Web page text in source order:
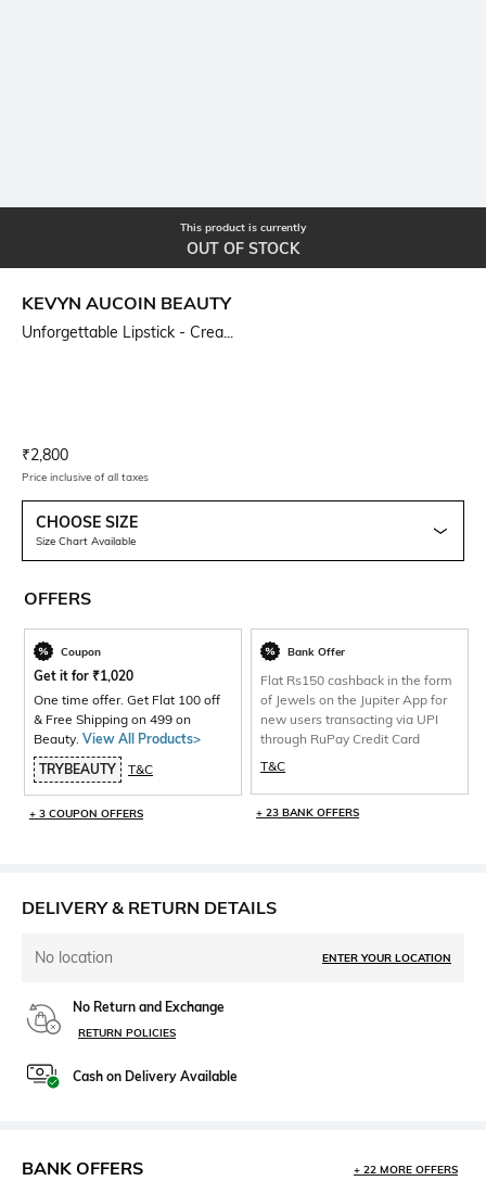
This product is currently
OUT OF STOCK
KEVYN AUCOIN BEAUTY
Unforgettable Lipstick - Crea...
Current Offer Price:
₹2,800
Price inclusive of all taxes
CHOOSE SIZE
Size Chart Available
OFFERS
Coupon
Get it for ₹1,020
One time offer. Get Flat 100 off
& Free Shipping on 499 on
Beauty. View All Products>
TRYBEAUTY
T&C
+ 3 COUPON OFFERS
Bank Offer
Flat Rs150 cashback in the form
of Jewels on the Jupiter App for
new users transacting via UPI
through RuPay Credit Card
T&C
+ 23 BANK OFFERS
DELIVERY & RETURN DETAILS
No location ENTER YOUR LOCATION
No Return and Exchange
RETURN POLICIES
Cash on Delivery Available
BANK OFFERS + 22 MORE OFFERS